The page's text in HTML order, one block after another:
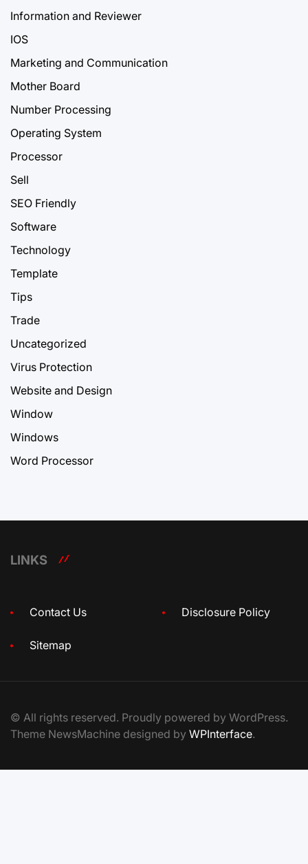
Information and Reviewer
IOS
Marketing and Communication
Mother Board
Number Processing
Operating System
Processor
Sell
SEO Friendly
Software
Technology
Template
Tips
Trade
Uncategorized
Virus Protection
Website and Design
Window
Windows
Word Processor
LINKS
Contact Us Disclosure Policy
Sitemap
© All rights reserved. Proudly powered by WordPress.
Theme NewsMachine designed by WPInterface.